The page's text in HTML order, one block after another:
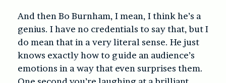
And then Bo Burnham, I mean, I think he’s a
genius. I have no credentials to say that, but I
do mean that in a very literal sense. He just
knows exactly how to guide an audience’s
emotions in a way that even surprises them.